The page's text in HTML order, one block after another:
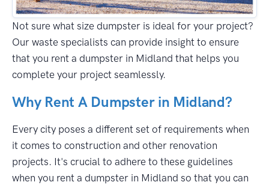
Not sure what size dumpster is ideal for your project?
Our waste specialists can provide insight to ensure
that you rent a dumpster in Midland that helps you
complete your project seamlessly.
Why Rent A Dumpster in Midland?
Every city poses a different set of requirements when
it comes to construction and other renovation
projects. It's crucial to adhere to these guidelines
when you rent a dumpster in Midland so that you can